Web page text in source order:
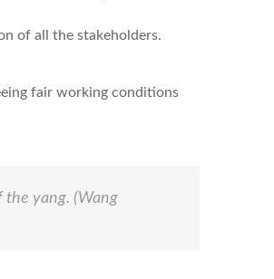
of all the stakeholders.
fair working conditions
the yang. (Wang